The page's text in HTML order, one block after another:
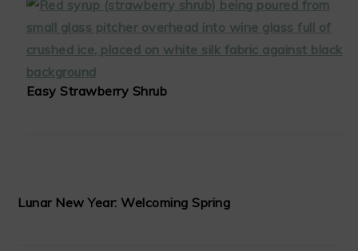
Easy Strawberry Shrub
Lunar New Year: Welcoming Spring